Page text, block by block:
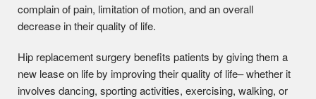
complain of pain, limitation of motion, and an overall
decrease in their quality of life.
Hip replacement surgery benefits patients by giving them a
new lease on life by improving their quality of life– whether it
involves dancing, sporting activities, exercising, walking, or